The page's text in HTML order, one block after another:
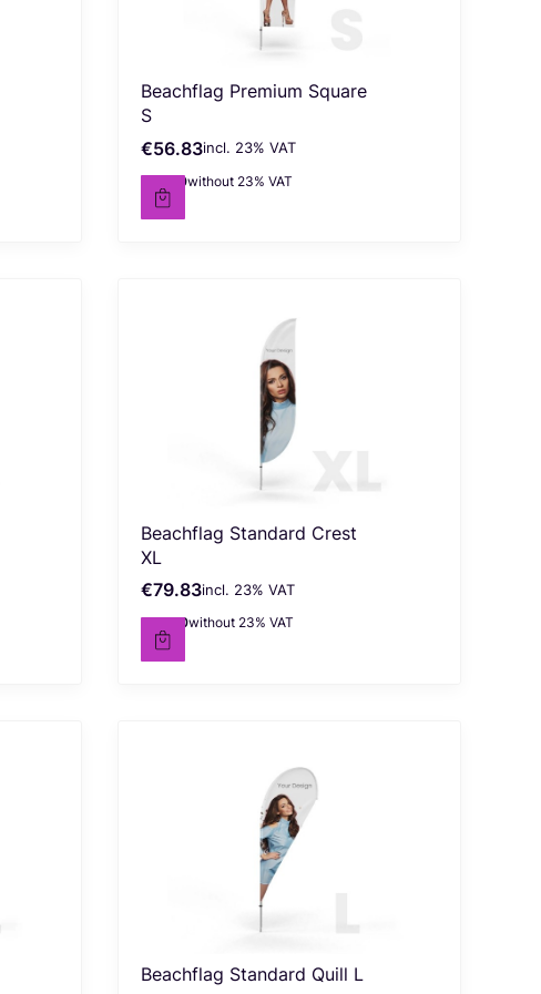
Beachflag Premium Square
S
Gross price
€56.83incl. %s VAT
incl. 23% VAT
Net price
€46.20without 23% VAT
Beachflag Standard Crest
XL
Gross price
€79.83incl. %s VAT
incl. 23% VAT
Net price
€64.90without 23% VAT
Beachflag Standard Quill L